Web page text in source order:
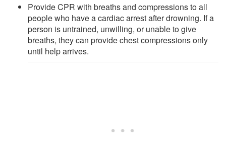
Provide CPR with breaths and compressions to all
people who have a cardiac arrest after drowning. If a
person is untrained, unwilling, or unable to give
breaths, they can provide chest compressions only
until help arrives.